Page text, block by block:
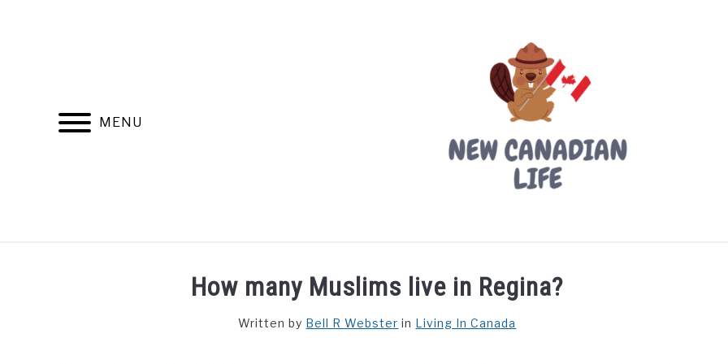
MENU
FIND YOUR NOC FOR FREE FREE CREDIT SCORE LIVING IN CANADA PROVINCES
How many Muslims live in Regina?
Written by Bell R Webster in Living In Canada